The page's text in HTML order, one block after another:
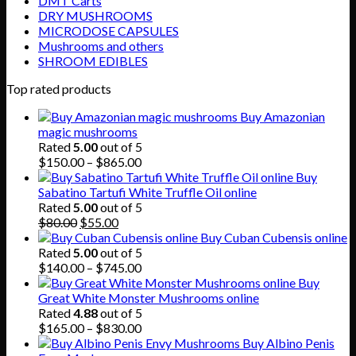
DRY MUSHROOMS
MICRODOSE CAPSULES
Mushrooms and others
SHROOM EDIBLES
Top rated products
Buy Amazonian
magic mushrooms
Rated5.00out of 5
$150.00 – $865.00Price
range:
$150.00
through
Buy
Sabatino Tartufi White Truffle Oil online
Rated5.00out of 5
$80.00 Original
price
was:
$80.00.
$55.00Current
price
is:
$55.00.
Buy Cuban Cubensis online
Rated5.00out of 5
$140.00 – $745.00Price
range:
$140.00
through
$745.00
Buy
Great White Monster Mushrooms online
Rated4.88out of 5
$165.00 – $830.00Price
range:
Buy Albino Penis